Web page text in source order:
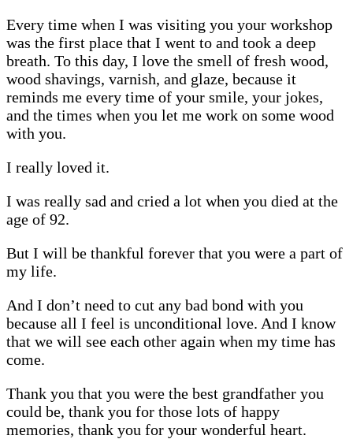
Every time when I was visiting you your workshop
was the first place that I went to and took a deep
breath. To this day, I love the smell of fresh wood,
wood shavings, varnish, and glaze, because it
reminds me every time of your smile, your jokes,
and the times when you let me work on some wood
with you.
I really loved it.
I was really sad and cried a lot when you died at the
age of 92.
But I will be thankful forever that you were a part of
my life.
And I don’t need to cut any bad bond with you
because all I feel is unconditional love. And I know
that we will see each other again when my time has
come.
Thank you that you were the best grandfather you
could be, thank you for those lots of happy
memories, thank you for your wonderful heart.